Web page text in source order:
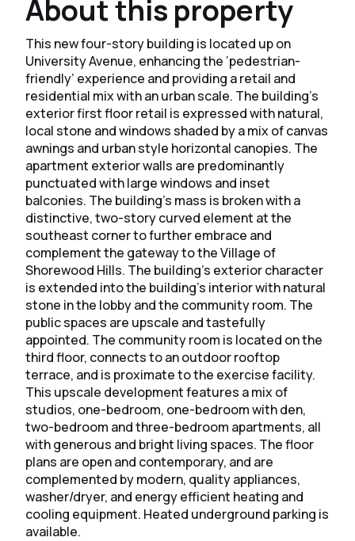
About this property
This new four-story building is located up on
University Avenue, enhancing the ‘pedestrian-
friendly’ experience and providing a retail and
residential mix with an urban scale. The building’s
exterior first floor retail is expressed with natural,
local stone and windows shaded by a mix of canvas
awnings and urban style horizontal canopies. The
apartment exterior walls are predominantly
punctuated with large windows and inset
balconies. The building’s mass is broken with a
distinctive, two-story curved element at the
southeast corner to further embrace and
complement the gateway to the Village of
Shorewood Hills. ​The building’s exterior character
is extended into the building’s interior with natural
stone in the lobby and the community room. The
public spaces are upscale and tastefully
appointed. The community room is located on the
third floor, connects to an outdoor rooftop
terrace, and is proximate to the exercise facility. ​
This upscale development features a mix of
studios, one-bedroom, one-bedroom with den,
two-bedroom and three-bedroom apartments, all
with generous and bright living spaces. The floor
plans are open and contemporary, and are
complemented by modern, quality appliances,
washer/dryer, and energy efficient heating and
cooling equipment. Heated underground parking is
available.